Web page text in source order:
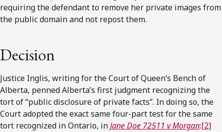
requiring the defendant to remove her private images from
the public domain and not repost them.
Decision
Justice Inglis, writing for the Court of Queen’s Bench of
Alberta, penned Alberta’s first judgment recognizing the
tort of “public disclosure of private facts”. In doing so, the
Court adopted the exact same four-part test for the same
tort recognized in Ontario, inJane Doe 72511 v Morgan:[2]